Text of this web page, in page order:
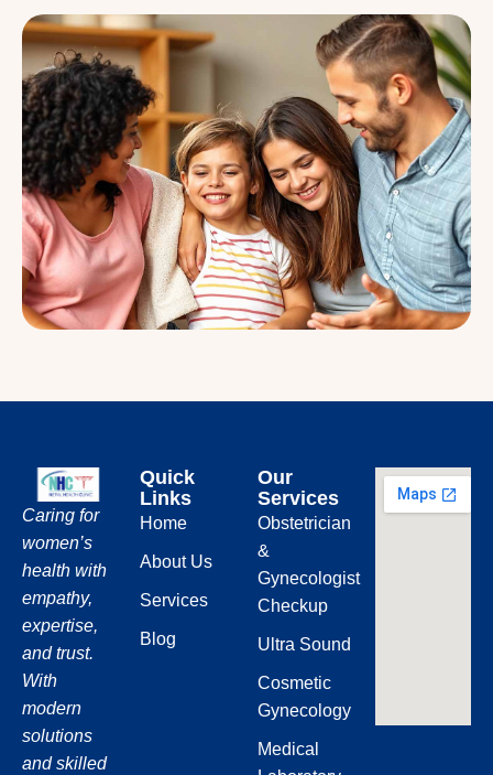
Caring for
women’s
health with
empathy,
expertise,
and trust.
With
modern
solutions
and skilled
Quick
Links
Home
About Us
Services
Blog
Our
Services
Obstetrician
&
Gynecologist
Checkup
Ultra Sound
Cosmetic
Gynecology
Medical